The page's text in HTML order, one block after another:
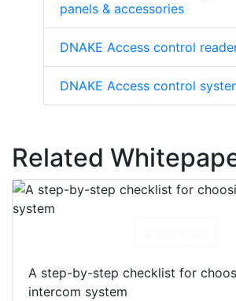
panels & accessories
DNAKE Access control
DNAKE Access control
Related
A step-by-step checklist for
intercom system